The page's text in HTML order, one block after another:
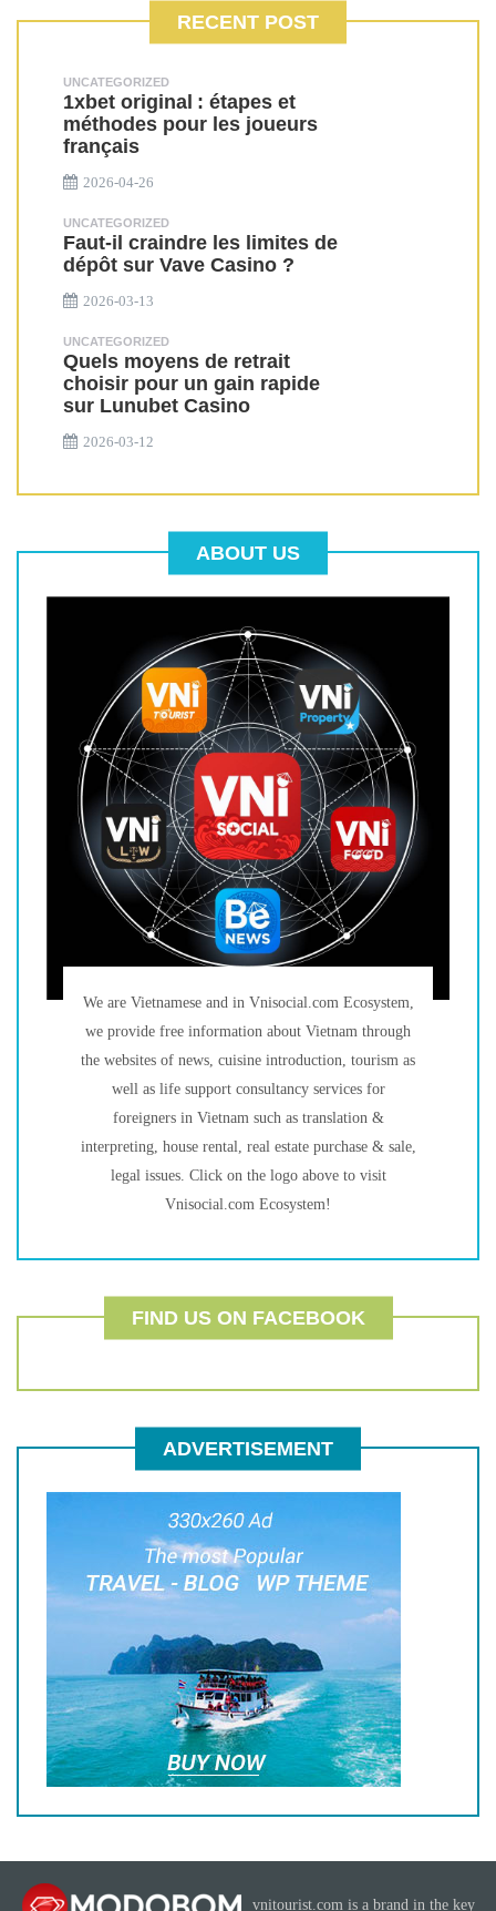
RECENT POST
UNCATEGORIZED
1xbet original : étapes et
méthodes pour les joueurs
français
2026-04-26
UNCATEGORIZED
Faut-il craindre les limites de
dépôt sur Vave Casino ?
2026-03-13
UNCATEGORIZED
Quels moyens de retrait
choisir pour un gain rapide
sur Lunubet Casino
2026-03-12
ABOUT US
We are Vietnamese and in Vnisocial.com Ecosystem,
we provide free information about Vietnam through
the websites of news, cuisine introduction, tourism as
well as life support consultancy services for
foreigners in Vietnam such as translation &
interpreting, house rental, real estate purchase & sale,
legal issues. Click on the logo above to visit
Vnisocial.com Ecosystem!
FIND US ON FACEBOOK
ADVERTISEMENT
vnitourist.com is a brand in the key